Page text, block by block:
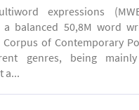
expressions
a balanced 50,8M word
of Contemporary
genres, being
a...